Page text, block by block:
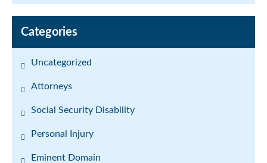
Categories
Uncategorized
Attorneys
Social Security Disability
Personal Injury
Eminent Domain